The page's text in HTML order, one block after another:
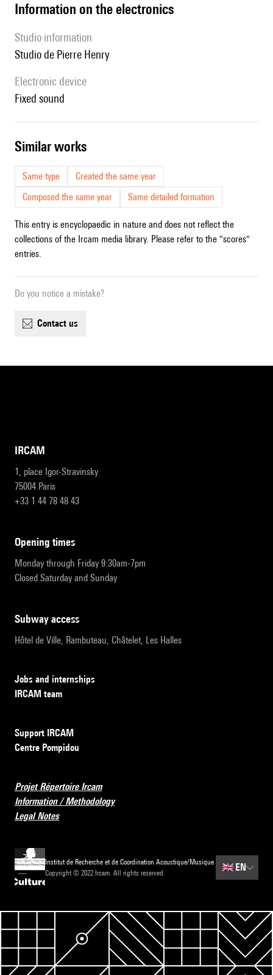
Information on the electronics
Studio information
Studio de Pierre Henry
Electronic device
fixed sound
similar works
Same type
Created the same year
Composed the same year
Same detailed formation
This entry is encyclopaedic in nature and does not reflect the
collections of the Ircam media library. Please refer to the "scores"
entries.
Do you notice a mistake?
contact us
IRCAM
1, place Igor-Stravinsky
75004 Paris
+33 1 44 78 48 43
opening times
Monday through Friday 9:30am-7pm
Closed Saturday and Sunday
subway access
Hôtel de Ville, Rambuteau, Châtelet, Les Halles
Jobs and internships
IRCAM team
Support IRCAM
Centre Pompidou
Projet Répertoire Ircam
Information / Methodology
Legal Notes
Institut de Recherche et de Coordination Acoustique/Musique
Copyright © 2022 Ircam. All rights reserved.
🇬🇧 EN